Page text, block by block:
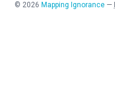
© 2026 Mapping Ignorance —